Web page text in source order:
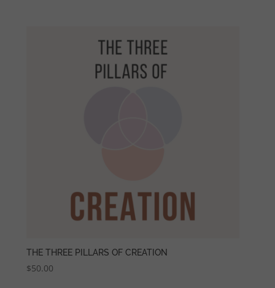
THE THREE PILLARS OF CREATION
$50.00